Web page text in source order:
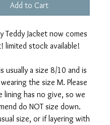
Add to Cart
Teddy Jacket now comes
limited stock available!
usually a size 8/10 and is
the size M. Please
lining has no give, so we
do NOT size down.
size, or if layering with